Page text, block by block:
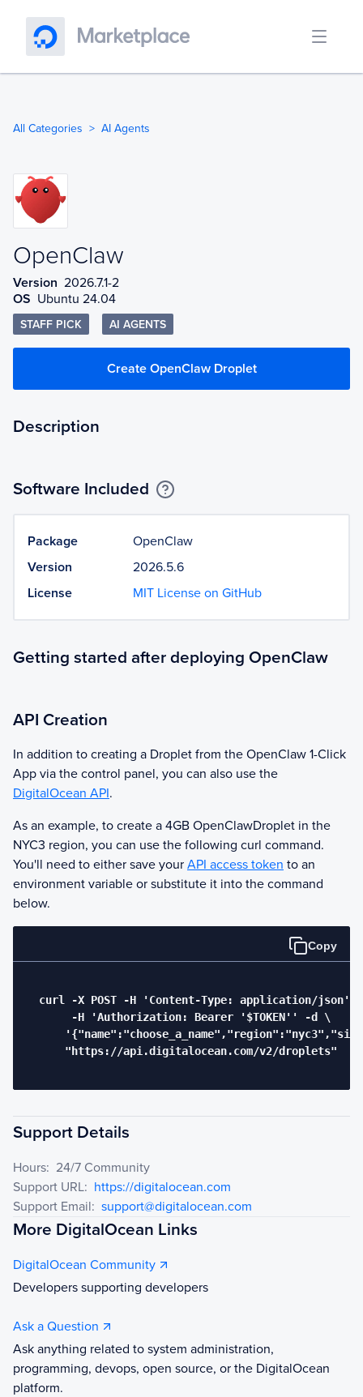
All Categories AI Agents
OpenClaw
OpenClaw
Version 2026.7.1-2
OS Ubuntu 24.04
STAFF PICK AI AGENTS
Create OpenClaw Droplet
Description
Software Included
Package
OpenClaw
Version
2026.5.6
License
MIT License on GitHub
Getting started after deploying OpenClaw
API Creation
In addition to creating a Droplet from the OpenClaw 1-Click
App via the control panel, you can also use the
DigitalOcean API.
As an example, to create a 4GB OpenClawDroplet in the
NYC3 region, you can use the following curl command.
You'll need to either save your API access token to an
environment variable or substitute it into the command
below.
Copy
  curl -X POST -H 'Content-Type: application/json' \
       -H 'Authorization: Bearer '$TOKEN'' -d \
      "https://api.digitalocean.com/v2/droplets"
Support Details
Hours: 24/7 Community
Support URL: https://digitalocean.com
Support Email: support@digitalocean.com
More DigitalOcean Links
DigitalOcean Community
Developers supporting developers
Ask a Question
Ask anything related to system administration,
programming, devops, open source, or the DigitalOcean
platform.